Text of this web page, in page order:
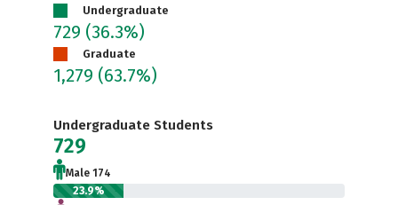
Undergraduate
729 (36.3%)
Graduate
1,279 (63.7%)
Undergraduate Students
729
Male 174
23.9%